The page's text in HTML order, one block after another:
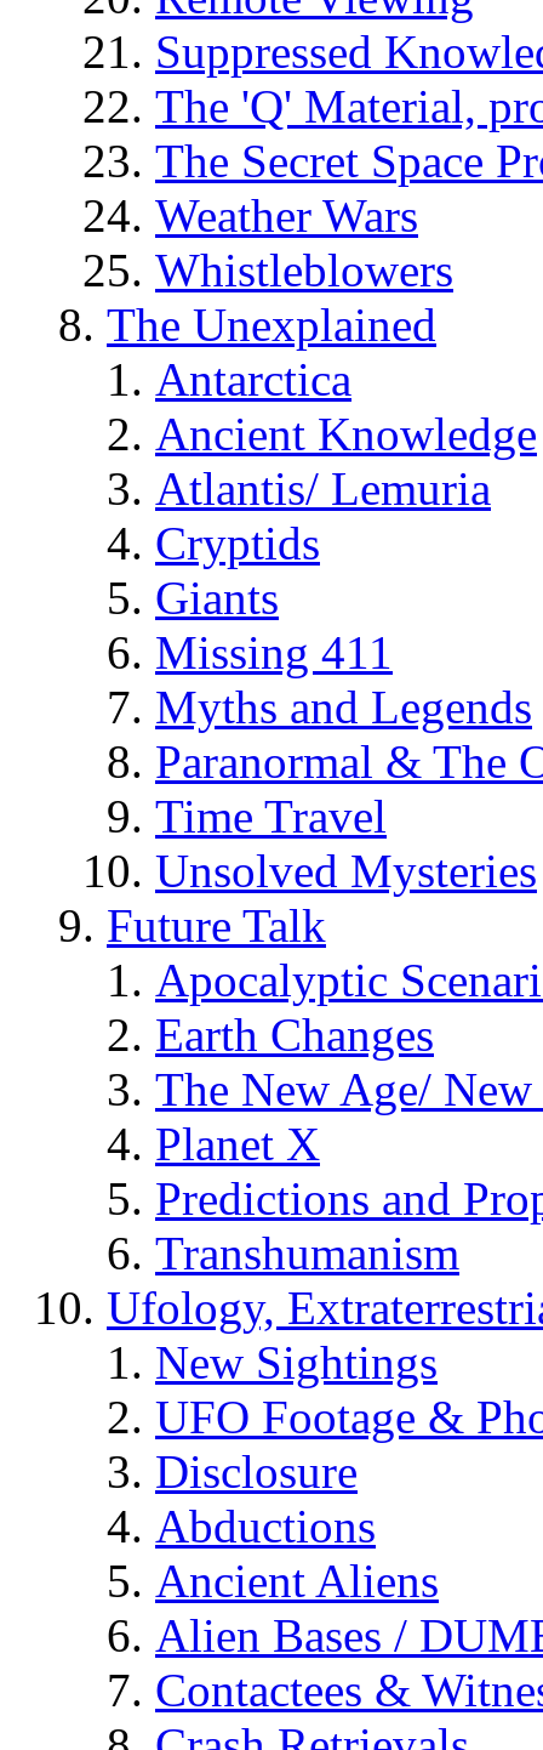
Suppressed
The 'Q' Material,
The Secret Space
Weather Wars
Whistleblowers
The Unexplained
Antarctica
Ancient Knowledge
Atlantis/ Lemuria
Cryptids
Giants
Missing 411
Myths and Legends
Paranormal & The
Time Travel
Unsolved Mysteries
Future Talk
Apocalyptic
Earth Changes
The New Age/ New
Planet X
Predictions and
Transhumanism
Ufology,
New Sightings
UFO Footage &
Disclosure
Abductions
Ancient Aliens
Alien Bases /
Contactees &